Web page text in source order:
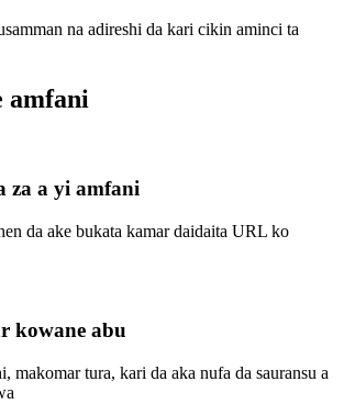
na adireshi da kari cikin aminci ta
amfani
za a yi amfani
da ake bukata kamar daidaita URL ko
kowane abu
makomar tura, kari da aka nufa da sauransu a